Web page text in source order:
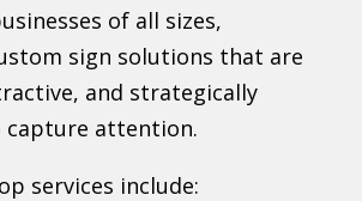
of all sizes,
sign solutions that are
and strategically
capture attention.
services include: